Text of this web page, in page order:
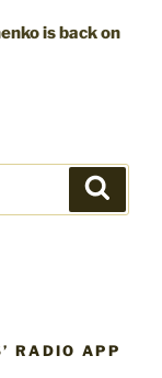
is back on
RADIO APP